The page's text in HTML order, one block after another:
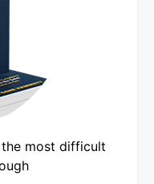
most difficult